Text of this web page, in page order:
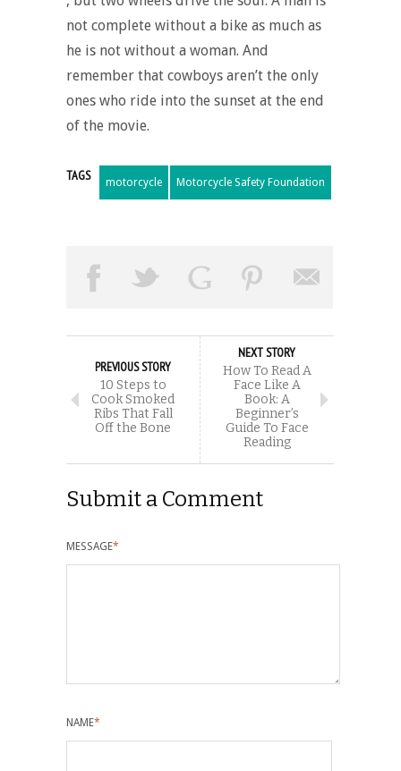
not complete without a bike as much as
he is not without a woman. And
remember that cowboys aren’t the only
ones who ride into the sunset at the end
of the movie.
TAGS motorcycle Motorcycle Safety Foundation
PREVIOUS STORY
10 Steps to
Cook Smoked
Ribs That Fall
Off the Bone
NEXT STORY
How To Read A
Face Like A
Book: A
Beginner’s
Guide To Face
Reading
Submit a Comment
MESSAGE*
NAME*